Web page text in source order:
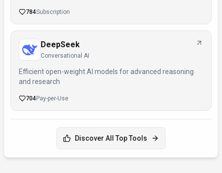
784Subscription
DeepSeek
Conversational AI
Efficient open-weight AI models for advanced reasoning
and research
704Pay-per-Use
Discover All Top Tools